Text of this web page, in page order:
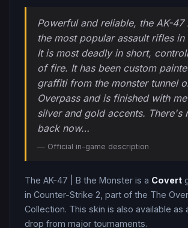
Powerful and reliable, the AK-47
the most popular assault rifles
It is most deadly in short,
of fire. It has been custom
graffiti from the monster tunnel
Overpass and is finished with
silver and gold accents. There's
back now…
— Official in-game description
The AK-47 B the Monster is a Covert
in Counter-Strike 2 , part of the The
Collection. This skin is also available as
drop from major tournaments.